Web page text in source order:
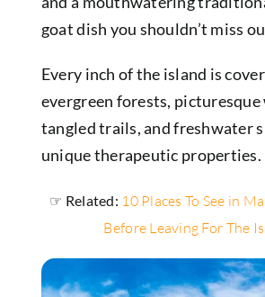
goat dish you shouldn’t miss
Every inch of the island is
evergreen forests,
tangled trails, and freshwater
unique therapeutic properties.
☞ Related: 10 Places To See in
Before Leaving For The